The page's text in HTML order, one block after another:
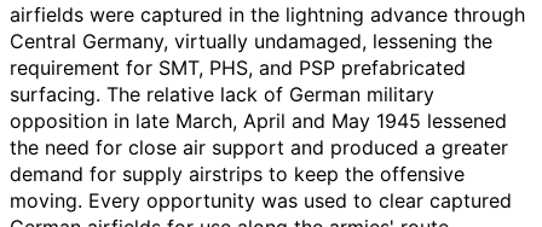
airfields were captured in the lightning advance through
Central Germany, virtually undamaged, lessening the
requirement for SMT, PHS, and PSP prefabricated
surfacing. The relative lack of German military
opposition in late March, April and May 1945 lessened
the need for close air support and produced a greater
demand for supply airstrips to keep the offensive
moving. Every opportunity was used to clear captured